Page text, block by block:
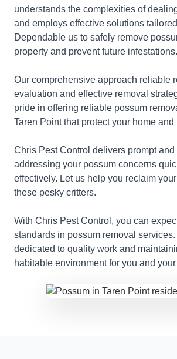
understands the complexities of
and employs effective solutions
Dependable us to safely remove
property and prevent future infestations.
Our comprehensive approach reliable
evaluation and effective removal
pride in offering reliable possum
Taren Point that protect your home and
Chris Pest Control delivers prompt
addressing your possum concerns
effectively. Let us help you reclaim
these pesky critters.
With Chris Pest Control, you can
standards in possum removal
dedicated to quality work and
habitable environment for you and your